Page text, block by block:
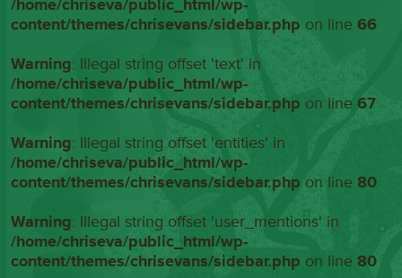
/home/chriseva/public_html/wp-
content/themes/chrisevans/sidebar.php on line66
Warning: Illegal string offset 'text' in
/home/chriseva/public_html/wp-
content/themes/chrisevans/sidebar.php on line67
Warning: Illegal string offset 'entities' in
/home/chriseva/public_html/wp-
content/themes/chrisevans/sidebar.php on line80
Warning: Illegal string offset 'user_mentions' in
/home/chriseva/public_html/wp-
content/themes/chrisevans/sidebar.php on line80